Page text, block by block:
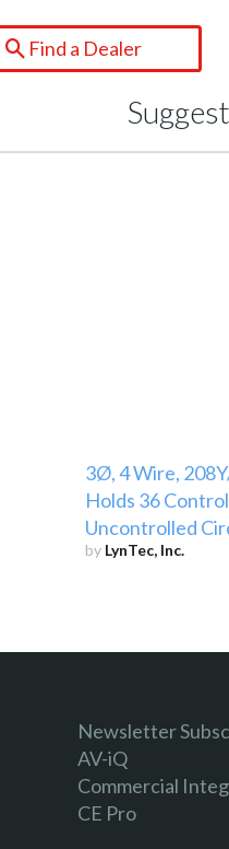
Find a Dealer
3Ø, 4 Wire,
Holds 36
Uncontrolled
by LynTec, Inc.
Newsletter
AV-iQ
Commercial
CE Pro